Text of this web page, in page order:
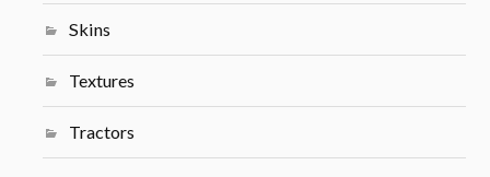
Skins
Textures
Tractors